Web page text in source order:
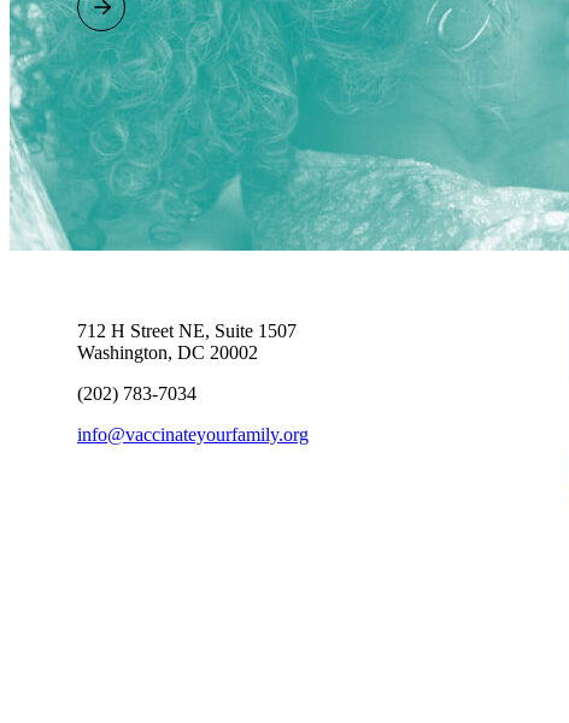
712 H Street NE, Suite 1507
Washington, DC 20002
(202) 783-7034
info@vaccinateyourfamily.org